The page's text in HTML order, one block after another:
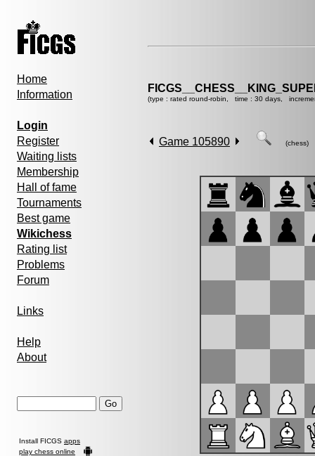
Home
Information
Login
Register
Waiting lists
Membership
Hall of fame
Tournaments
Best game
Wikichess
Rating list
Problems
Forum
Links
Help
About
Install FICGS apps
play chess online
(type : rated round-robin, time : 30 days,
Game 105890 (chess)